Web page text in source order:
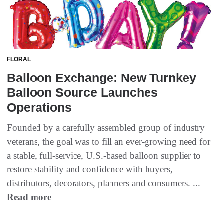
FLORAL
Balloon Exchange: New Turnkey
Balloon Source Launches
Operations
Founded by a carefully assembled group of industry
veterans, the goal was to fill an ever-growing need for
a stable, full-service, U.S.-based balloon supplier to
restore stability and confidence with buyers,
distributors, decorators, planners and consumers. ...
Read more